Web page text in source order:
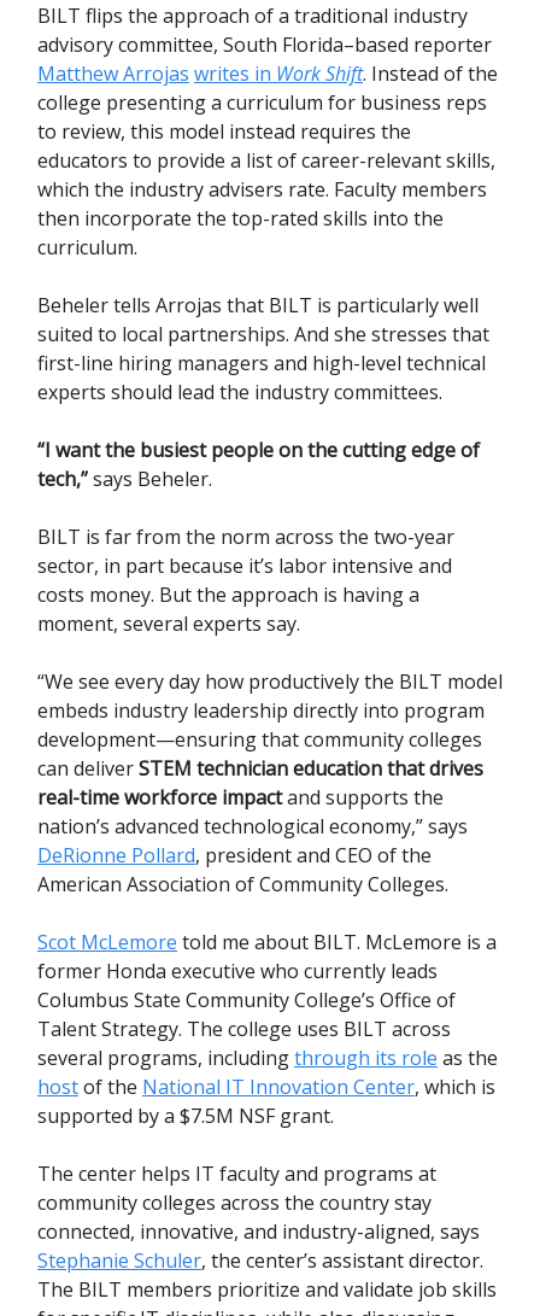
BILT flips the approach of a traditional industry
advisory committee, South Florida–based reporter
Matthew Arrojas writes in Work Shift. Instead of the
college presenting a curriculum for business reps
to review, this model instead requires the
educators to provide a list of career-relevant skills,
which the industry advisers rate. Faculty members
then incorporate the top-rated skills into the
curriculum.
Beheler tells Arrojas that BILT is particularly well
suited to local partnerships. And she stresses that
first-line hiring managers and high-level technical
experts should lead the industry committees.
“I want the busiest people on the cutting edge of
tech,”says Beheler.
BILT is far from the norm across the two-year
sector, in part because it’s labor intensive and
costs money. But the approach is having a
moment, several experts say.
“We see every day how productively the BILT model
embeds industry leadership directly into program
development—ensuring that community colleges
can deliverSTEM technician education that drives
real-time workforce impactand supports the
nation’s advanced technological economy,” says
DeRionne Pollard, president and CEO of the
American Association of Community Colleges.
Scot McLemore told me about BILT. McLemore is a
former Honda executive who currently leads
Columbus State Community College’s Office of
Talent Strategy. The college uses BILT across
several programs, includingthrough its role as the
hostof the National IT Innovation Center, which is
supported by a $7.5M NSF grant.
The center helps IT faculty and programs at
community colleges across the country stay
connected, innovative, and industry-aligned, says
Stephanie Schuler, the center’s assistant director.
The BILT members prioritize and validate job skills